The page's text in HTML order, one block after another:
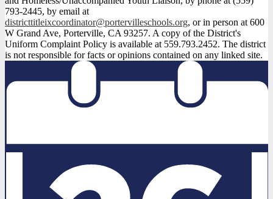
793-2445, by email at
districttitleixcoordinator@portervilleschools.org, or in person at 600
W Grand Ave, Porterville, CA 93257. A copy of the District's
Uniform Complaint Policy is available at 559.793.2452. The district
is not responsible for facts or opinions contained on any linked site.